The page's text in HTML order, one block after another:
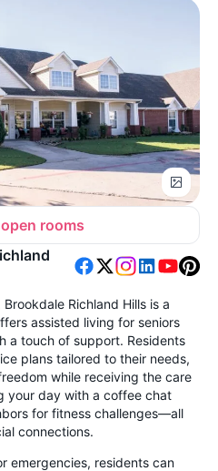
rooms
Richland Hills is a
assisted living for seniors
a touch of support. Residents
plans tailored to their needs,
while receiving the care
your day with a coffee chat
for fitness challenges—all
connections.
emergencies, residents can